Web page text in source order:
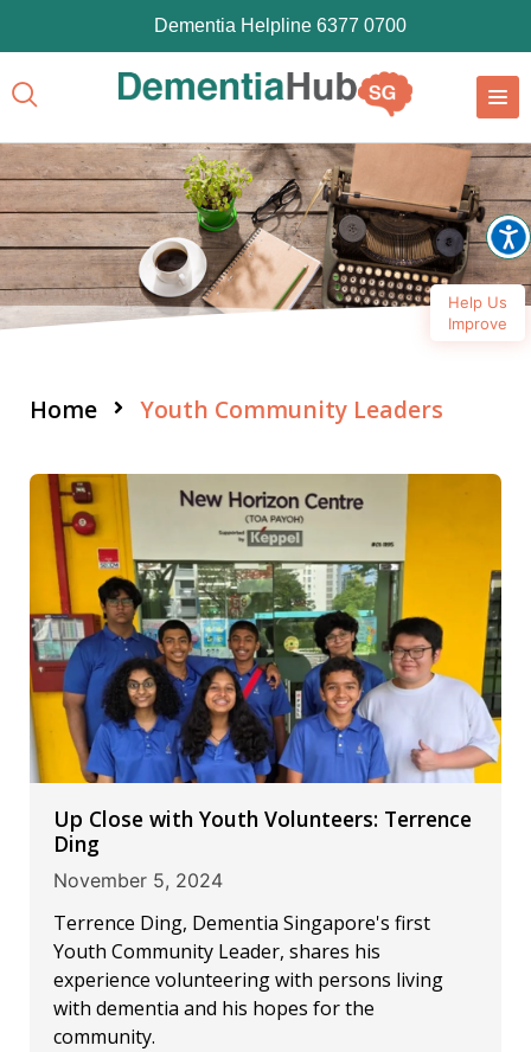
Help Us
Improve
Dementia Helpline 6377 0700
Home Youth Community Leaders
Up Close with Youth Volunteers: Terrence
Ding
November 5, 2024
Terrence Ding, Dementia Singapore's first
Youth Community Leader, shares his
experience volunteering with persons living
with dementia and his hopes for the
community.